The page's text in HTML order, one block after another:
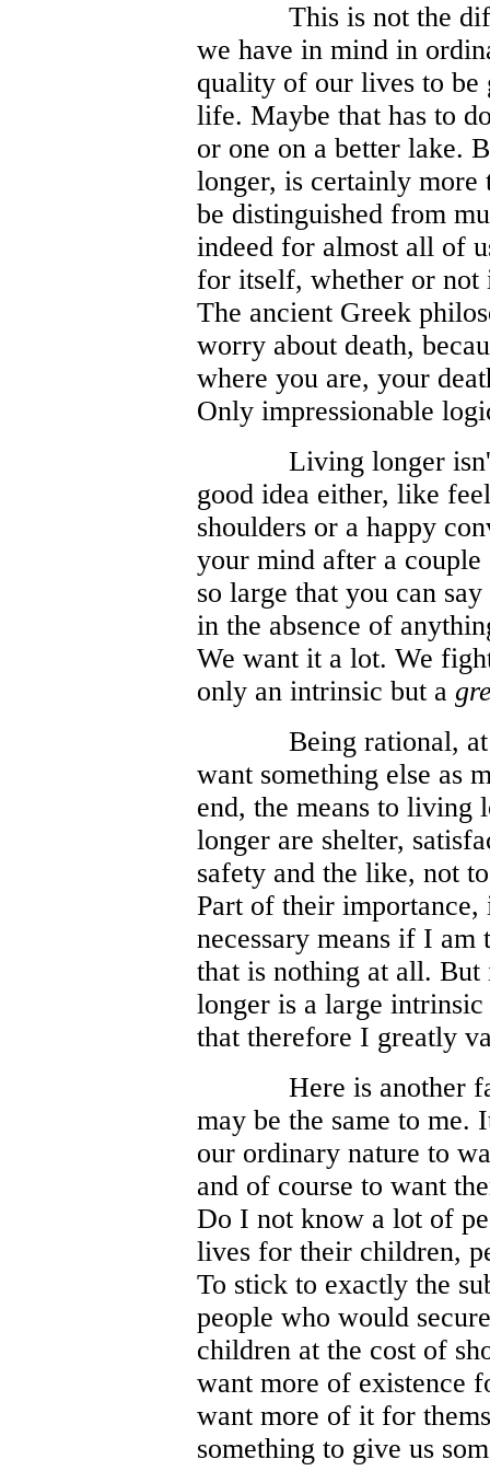
This is not the
we have in mind in
quality of our lives to
life. Maybe that has to
or one on a better lake.
longer, is certainly more
be distinguished from
indeed for almost all of
for itself, whether or not
The ancient Greek
worry about death,
where you are, your
Only impressionable
Living longer
good idea either, like
shoulders or a happy
your mind after a
so large that you can
in the absence of
We want it a lot. We
only an intrinsic but a
Being rational,
want something else as
end, the means to living
longer are shelter,
safety and the like, not
Part of their
necessary means if I
that is nothing at all.
longer is a large
that therefore I greatly
Here is another
may be the same to me.
our ordinary nature to
and of course to want
Do I not know a lot of
lives for their children,
To stick to exactly the
people who would
children at the cost of
want more of existence
want more of it for
something to give us